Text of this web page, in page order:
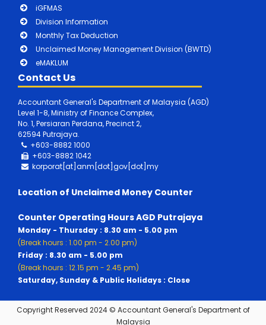
iGFMAS
Division Information
Monthly Tax Deduction
Unclaimed Money Management Division (BWTD)
eMAKLUM
Contact Us
Accountant General's Department of Malaysia (AGD)
Level 1-8, Ministry of Finance Complex,
No. 1, Persiaran Perdana, Precinct 2,
62594 Putrajaya.
+603-8882 1000
+603-88821042
korporat[at]anm[dot]gov[dot]my
Location of Unclaimed Money Counter
Counter Operating Hours AGD Putrajaya
Monday - Thursday : 8.30 am - 5.00 pm
(Break hours : 1.00 pm - 2.00 pm)
Friday : 8.30 am - 5.00 pm
(Break hours : 12.15 pm - 2.45 pm)
Saturday, Sunday & Public Holidays : Close
Copyright Reserved 2024 © Accountant General's Department of
Malaysia